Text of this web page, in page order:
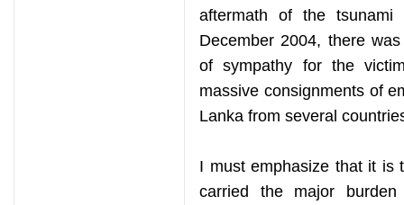
aftermath of the
December 2004, there
of sympathy for the
massive consignments of
Lanka from several
I must emphasize that it is
carried the major